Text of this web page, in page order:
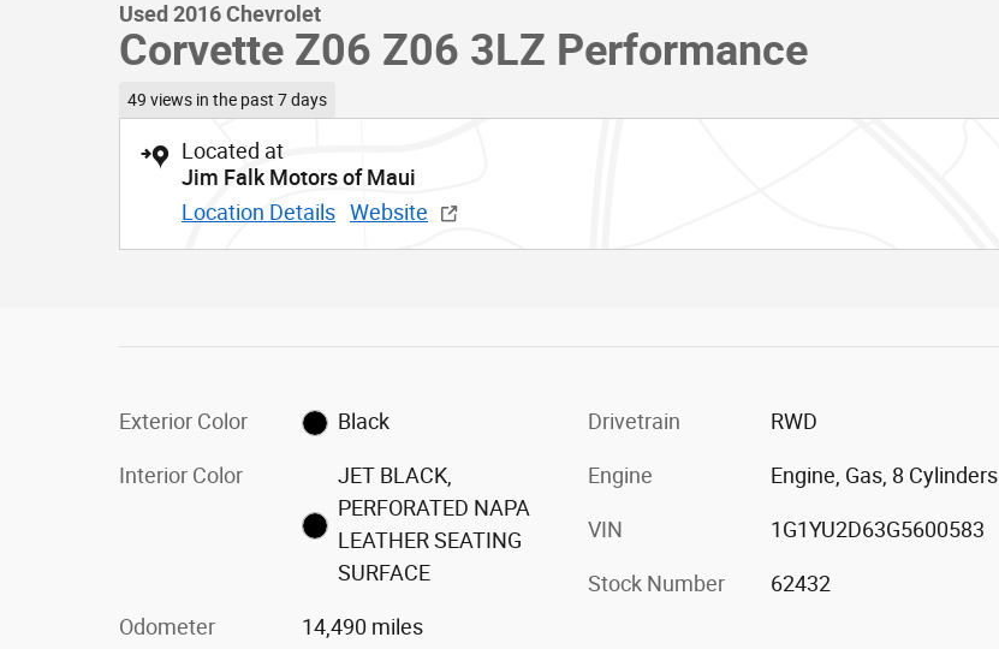
Used 2016 Chevrolet
Corvette Z06 Z06 3LZ Performance
49 views in the past 7 days
Located at
Jim Falk Motors of Maui
Location Details Website
Exterior Color Black
Interior Color
JET BLACK,
PERFORATED NAPA
LEATHER SEATING
SURFACE
Odometer 14,490 miles
Drivetrain RWD
Engine Engine, Gas, 8 Cylinders
VIN 1G1YU2D63G5600583
Stock Number 62432